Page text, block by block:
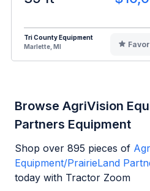
Tri County Equipment
Marlette, MI
Browse AgriVision
Partners Equipment
Shop over 895 pieces of
Equipment/PrairieLand
today with Tractor Zoom